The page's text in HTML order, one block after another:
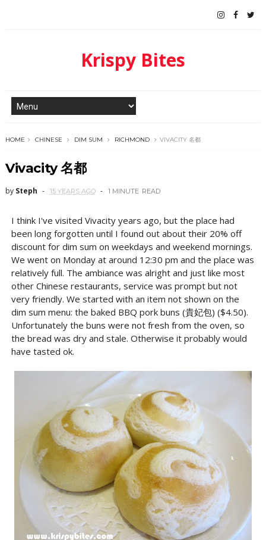
Krispy Bites
HOME CHINESE DIM SUM RICHMOND VIVACITY 名都
Vivacity 名都
by Steph 15 YEARS AGO 1 MINUTE READ
I think I've visited Vivacity years ago, but the place had
been long forgotten until I found out about their 20% off
discount for dim sum on weekdays and weekend mornings.
We went on Monday at around 12:30 pm and the place was
relatively full. The ambiance was alright and just like most
other Chinese restaurants, service was prompt but not
very friendly. We started with an item not shown on the
dim sum menu: the baked BBQ pork buns (貴妃包) ($4.50).
Unfortunately the buns were not fresh from the oven, so
the bread was dry and stale. Otherwise it probably would
have tasted ok.